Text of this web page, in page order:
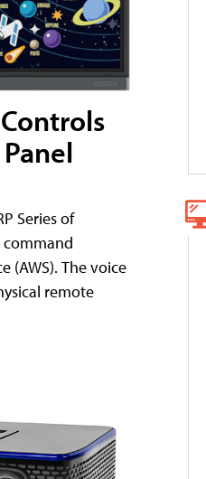
Series of
(AWS). The voice
remote